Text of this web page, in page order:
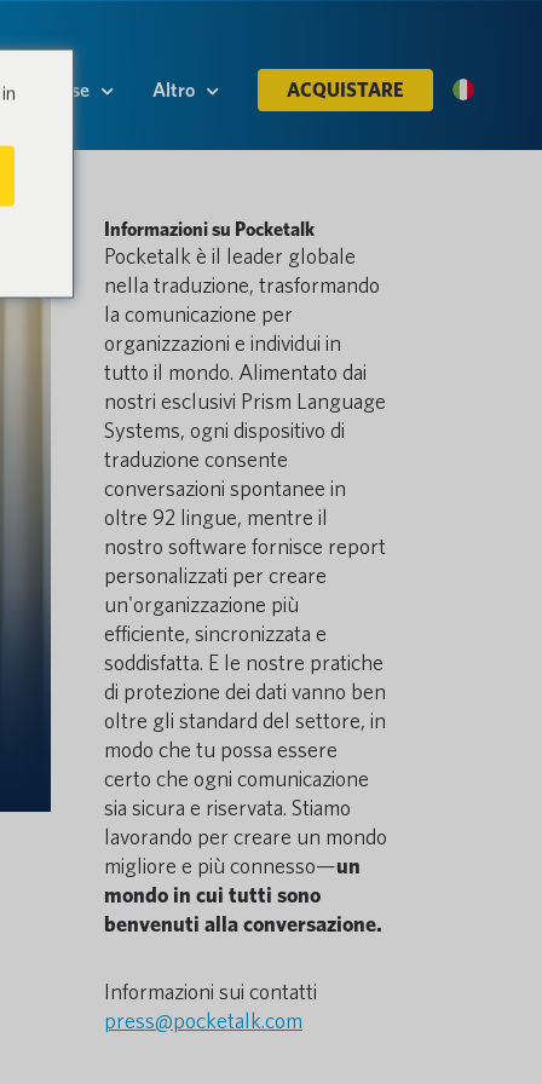
Risorse Altro ACQUISTARE
Informazioni su Pocketalk
Pocketalk è il leader globale
nella traduzione, trasformando
la comunicazione per
organizzazioni e individui in
tutto il mondo. Alimentato dai
nostri esclusivi Prism Language
Systems, ogni dispositivo di
traduzione consente
conversazioni spontanee in
oltre 92 lingue, mentre il
nostro software fornisce report
personalizzati per creare
un'organizzazione più
efficiente, sincronizzata e
soddisfatta. E le nostre pratiche
di protezione dei dati vanno ben
oltre gli standard del settore, in
modo che tu possa essere
certo che ogni comunicazione
sia sicura e riservata. Stiamo
lavorando per creare un mondo
migliore e più connesso—un
mondo in cui tutti sono
benvenuti alla conversazione.
Informazioni sui contatti
press@pocketalk.com